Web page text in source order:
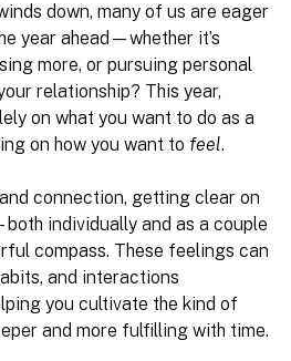
down, many of us are eager
year ahead—whether it’s
more, or pursuing personal
relationship? This year,
on what you want to do as a
on how you want to feel.
connection, getting clear on
individually and as a couple
compass. These feelings can
and interactions
you cultivate the kind of
and more fulfilling with time.